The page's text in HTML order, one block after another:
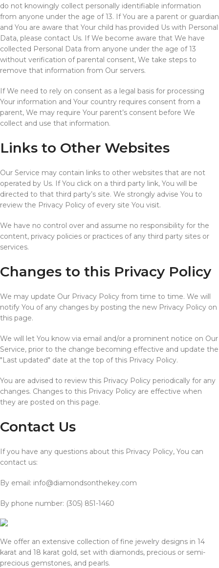
do not knowingly collect personally identifiable information
from anyone under the age of 13. If You are a parent or guardian
and You are aware that Your child has provided Us with Personal
Data, please contact Us. If We become aware that We have
collected Personal Data from anyone under the age of 13
without verification of parental consent, We take steps to
remove that information from Our servers.
If We need to rely on consent as a legal basis for processing
Your information and Your country requires consent from a
parent, We may require Your parent’s consent before We
collect and use that information.
Links to Other Websites
Our Service may contain links to other websites that are not
operated by Us. If You click on a third party link, You will be
directed to that third party’s site. We strongly advise You to
review the Privacy Policy of every site You visit.
We have no control over and assume no responsibility for the
content, privacy policies or practices of any third party sites or
services.
Changes to this Privacy Policy
We may update Our Privacy Policy from time to time. We will
notify You of any changes by posting the new Privacy Policy on
this page.
We will let You know via email and/or a prominent notice on Our
Service, prior to the change becoming effective and update the
"Last updated" date at the top of this Privacy Policy.
You are advised to review this Privacy Policy periodically for any
changes. Changes to this Privacy Policy are effective when
they are posted on this page.
Contact Us
If you have any questions about this Privacy Policy, You can
contact us:
By email: info@diamondsonthekey.com
By phone number: (305) 851-1460
We offer an extensive collection of fine jewelry designs in 14
karat and 18 karat gold, set with diamonds, precious or semi-
precious gemstones, and pearls.